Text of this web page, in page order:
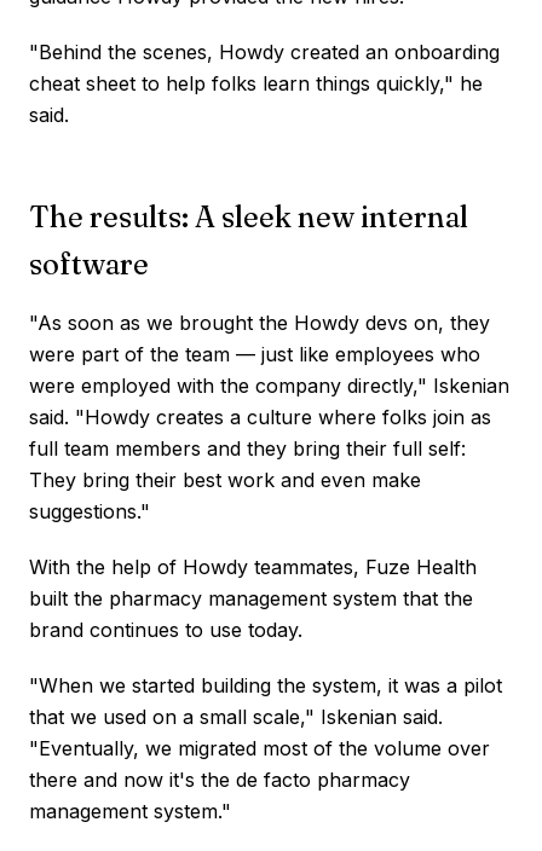
"Behind the scenes, Howdy created an onboarding
cheat sheet to help folks learn things quickly," he
said.
The results: A sleek new internal
software
"As soon as we brought the Howdy devs on, they
were part of the team — just like employees who
were employed with the company directly," Iskenian
said. "Howdy creates a culture where folks join as
full team members and they bring their full self:
They bring their best work and even make
suggestions."
With the help of Howdy teammates, Fuze Health
built the pharmacy management system that the
brand continues to use today.
"When we started building the system, it was a pilot
that we used on a small scale," Iskenian said.
"Eventually, we migrated most of the volume over
there and now it's the de facto pharmacy
management system."